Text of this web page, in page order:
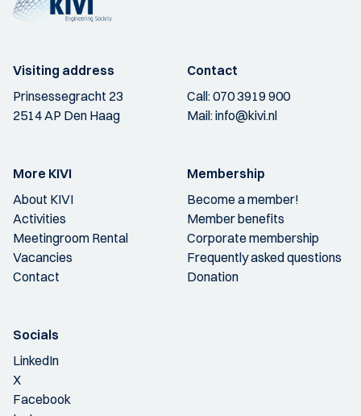
Visiting address
Prinsessegracht 23
2514 AP Den Haag
Contact
Call:070 3919 900
Mail:info@kivi.nl
More KIVI
About KIVI
Activities
Meetingroom Rental
Vacancies
Contact
Membership
Become a member!
Member benefits
Corporate membership
Frequently asked questions
Donation
Socials
LinkedIn
X
Facebook